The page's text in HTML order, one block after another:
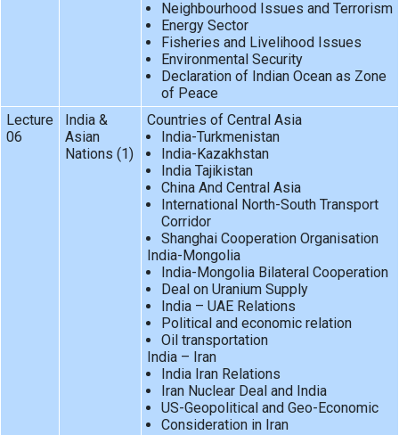
Neighbourhood Issues and Terrorism
Energy Sector
Fisheries and Livelihood Issues
Environmental Security
Declaration of Indian Ocean as Zone
of Peace
Lecture
06
India &
Asian
Nations (1)
Countries of Central Asia
India-Turkmenistan
India-Kazakhstan
India Tajikistan
China And Central Asia
International North-South Transport
Corridor
Shanghai Cooperation Organisation
India-Mongolia
India-Mongolia Bilateral Cooperation
Deal on Uranium Supply
India – UAE Relations
Political and economic relation
Oil transportation
India – Iran
India Iran Relations
Iran Nuclear Deal and India
US-Geopolitical and Geo-Economic
Consideration in Iran